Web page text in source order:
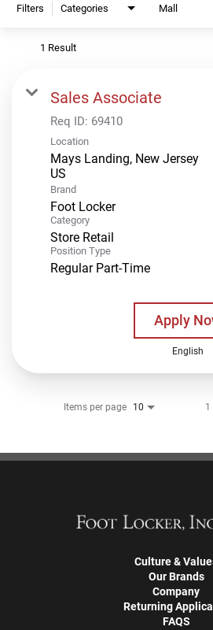
Filters Categories Mall
1 Result
Sales Associate
Req ID: 69410
Location
Mays Landing, New Jersey
Brand
Foot Locker
Category
Store Retail
Position Type
Regular Part-Time
Apply
English
Items per page 10 1
Culture &
Our Brands
Company
Returning
FAQS